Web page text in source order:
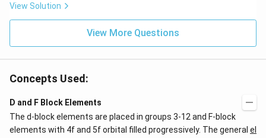
{2}
\h
^{-
2}
View Solution
View More Questions
Concepts Used:
D and F Block Elements
The d-block elements are placed in groups 3-12 and F-block
elements with 4f and 5f orbital filled progressively. The general el